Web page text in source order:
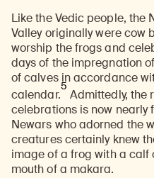
Like the Vedic people, the
Valley originally were cow
worship the frogs and
days of the impregnation
of calves in accordance
calendar.
5
Admittedly, the
celebrations is now nearly
Newars who adorned the
creatures certainly knew
image of a frog with a
mouth of a makara.